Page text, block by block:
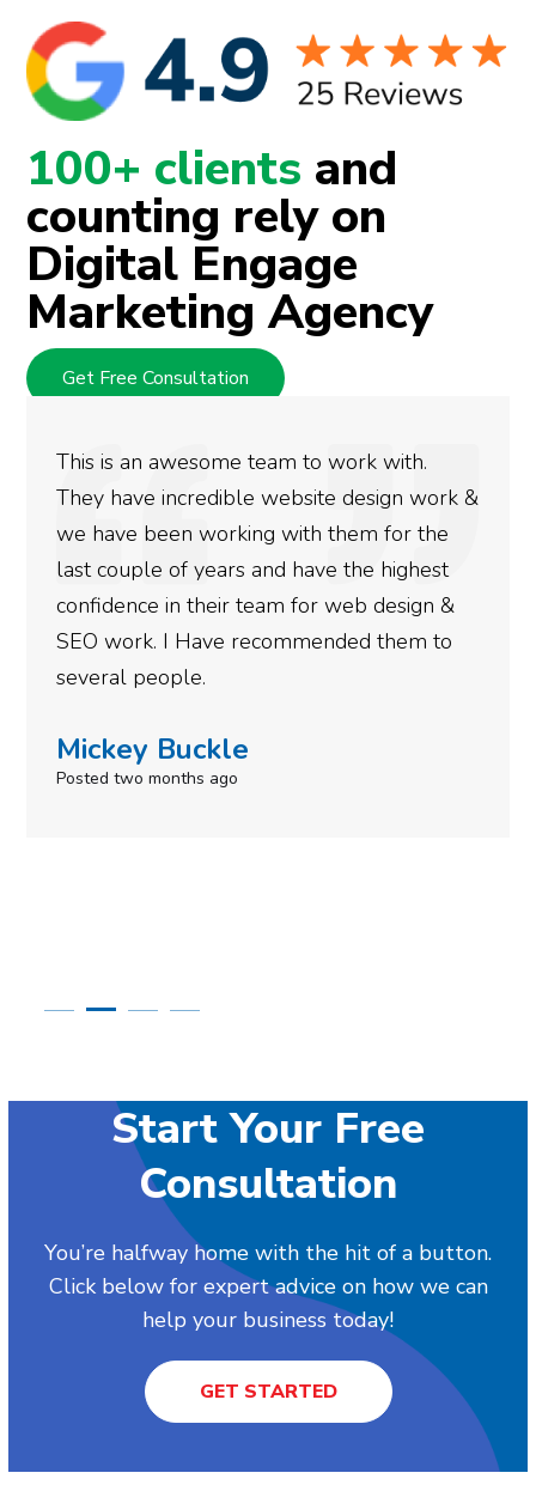
100+ clients and
counting rely on
Digital Engage
Marketing Agency
Get Free Consultation
We used Digital Engage to help get
rankings for our business. They have
doing an amazing job and we couldn’t be
more satisfied with the results we have
gotten so far. If you are looking to have
done for your business then you really
to give them a call.
Simone Mabel
Posted in the last week
Start Your Free
Consultation
You’re halfway home with the hit of a button.
Click below for expert advice on how we can
help your business today!
GET STARTED